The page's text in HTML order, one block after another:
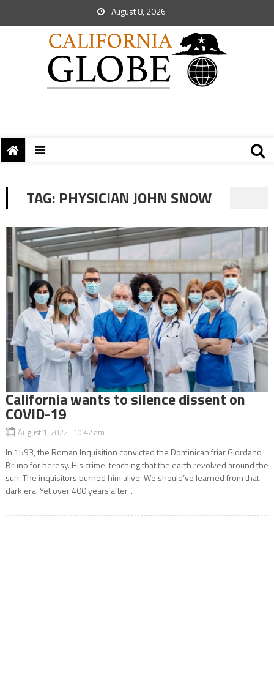
August 8, 2026
TAG: PHYSICIAN JOHN SNOW
California wants to silence dissent on
COVID-19
August 1, 2022 10:42 am
In 1593, the Roman Inquisition convicted the Dominican friar Giordano
Bruno for heresy. His crime: teaching that the earth revolved around the
sun. The inquisitors burned him alive. We should’ve learned from that
dark era. Yet over 400 years after...